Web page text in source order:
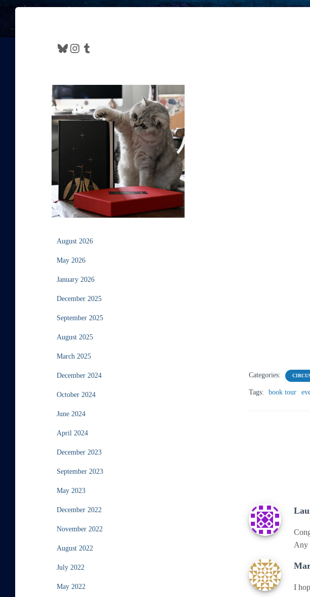
Bluesky Instagram Tumblr
August 2026
May 2026
January 2026
December 2025
September 2025
August 2025
March 2025
December 2024
October 2024
June 2024
April 2024
December 2023
September 2023
May 2023
December 2022
November 2022
August 2022
July 2022
May 2022
Categories:
Tags: book tour
Any
I